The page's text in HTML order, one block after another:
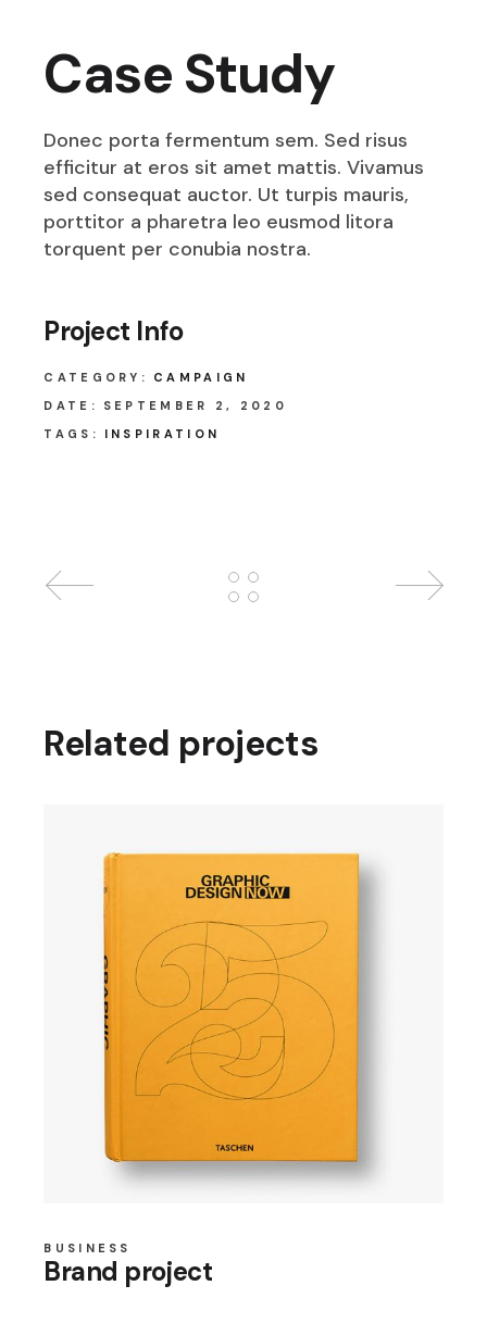
Case Study
Donec porta fermentum sem. Sed risus
efficitur at eros sit amet mattis. Vivamus
sed consequat auctor. Ut turpis mauris,
porttitor a pharetra leo eusmod litora
torquent per conubia nostra.
Project Info
CATEGORY:
CAMPAIGN
DATE:
SEPTEMBER 2, 2020
TAGS:
INSPIRATION
Related projects
BUSINESS
Brand project